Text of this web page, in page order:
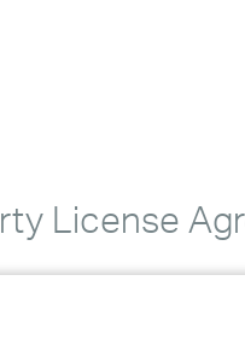
License